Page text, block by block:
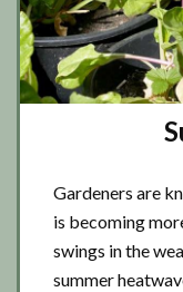
Gardeners are
is becoming
swings in the
summer